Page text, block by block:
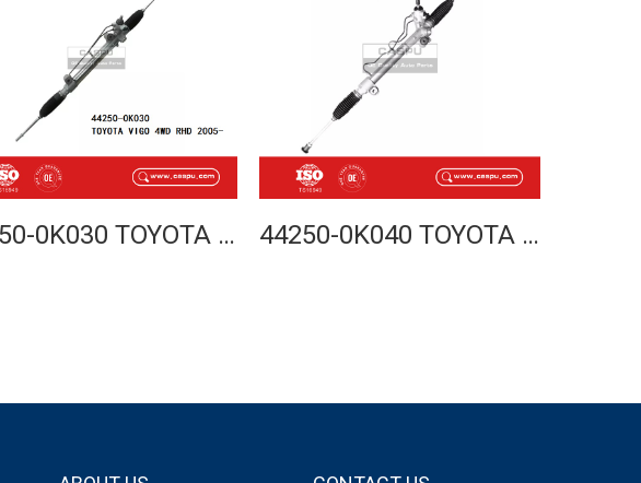
44250-0K030 TOYOTA HILUX VIGO 4WD STEERING RACK 2005- RHD 44250-0K040 TOYOTA HILUX VIGO 4WD STEERING RACK 2005- LHD